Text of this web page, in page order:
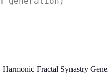
Fractal Synastry